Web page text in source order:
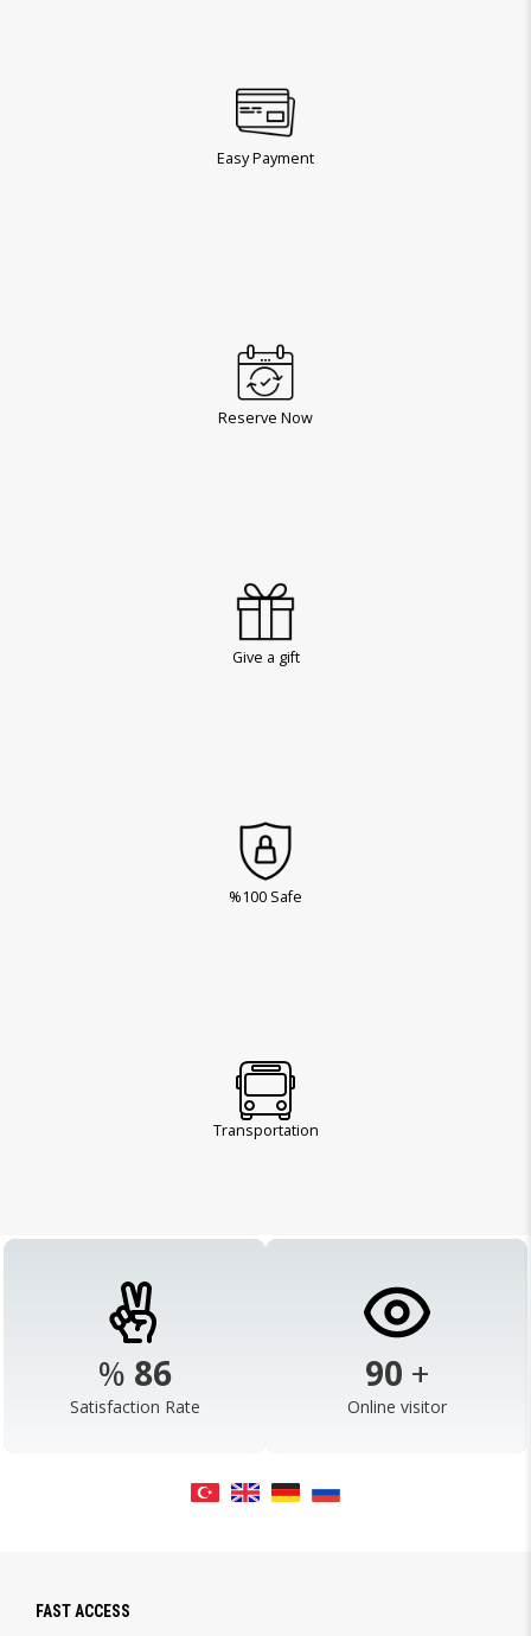
Easy Payment
Reserve Now
Give a gift
%100 Safe
Transportation
% 98
Satisfaction Rate
103 +
Online visitor
FAST ACCESS